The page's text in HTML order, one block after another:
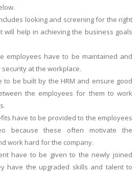
looking and screening for the right
will help in achieving the business goals
employees have to be maintained and
at the workplace.
to be built by the HRM and ensure good
the employees for them to work
have to be provided to the employees
because these often motivate the
work hard for the company.
have to be given to the newly joined
have the upgraded skills and talent to